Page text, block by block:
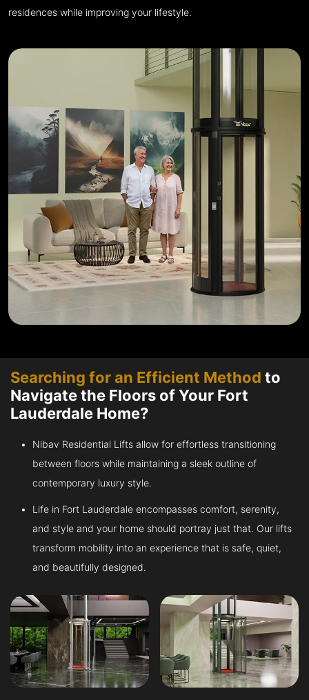
residences while improving your lifestyle.
Searching for an Efficient Method to
Navigate the Floors of Your Fort
Lauderdale Home?
Nibav Residential Lifts allow for effortless transitioning
between floors while maintaining a sleek outline of
contemporary luxury style.
Life in Fort Lauderdale encompasses comfort, serenity,
and style and your home should portray just that. Our lifts
transform mobility into an experience that is safe, quiet,
and beautifully designed.